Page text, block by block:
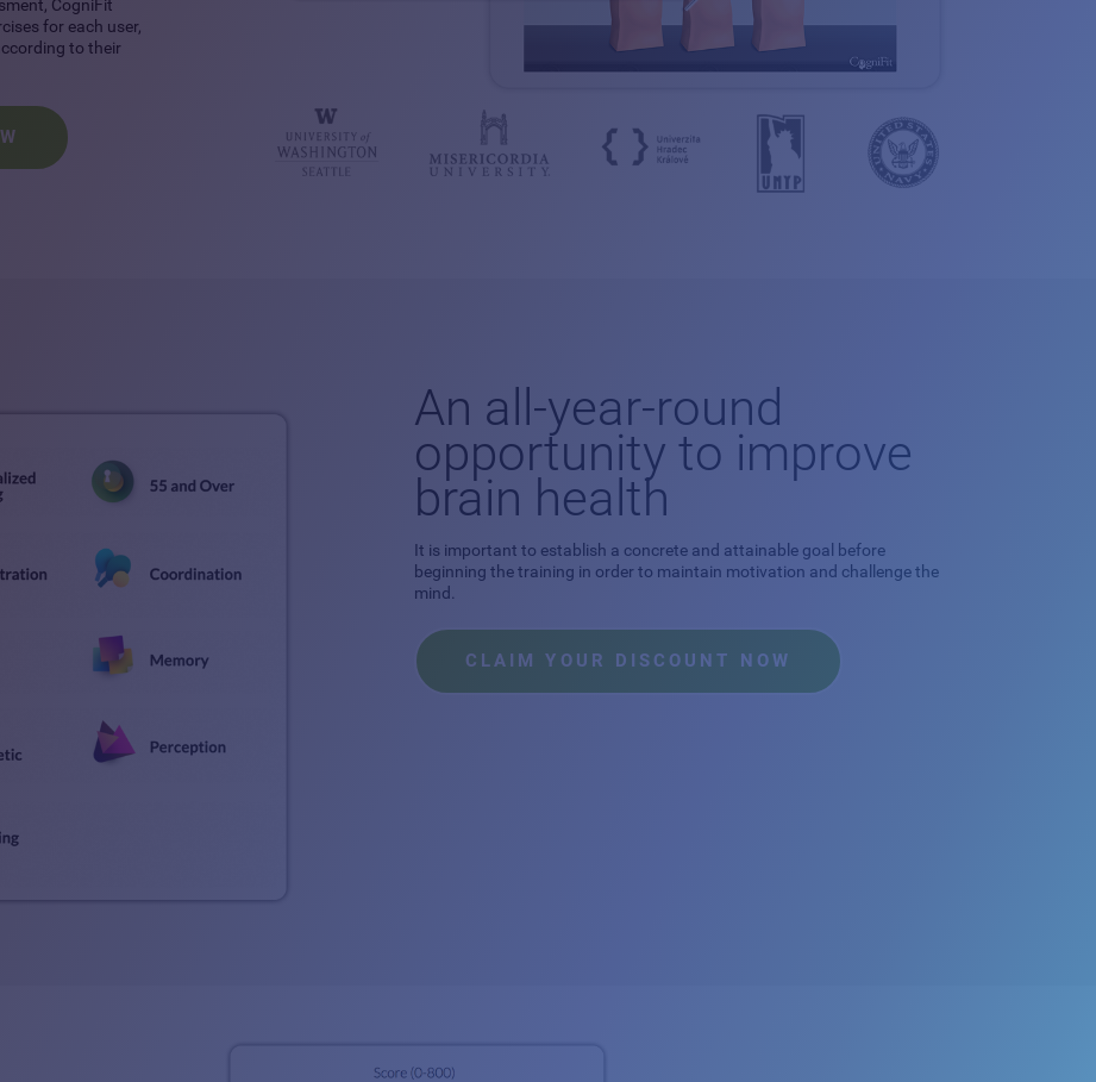
CogniFit
for each user,
to their
An all-year-round
opportunity to improve
brain health
It is important to establish a concrete and attainable goal before
beginning the training in order to maintain motivation and challenge the
mind.
CLAIM YOUR DISCOUNT NOW